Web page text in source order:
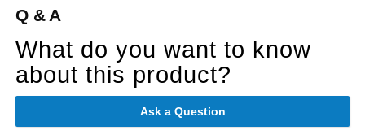
Q & A
What do you want to know
about this product?
Ask a Question